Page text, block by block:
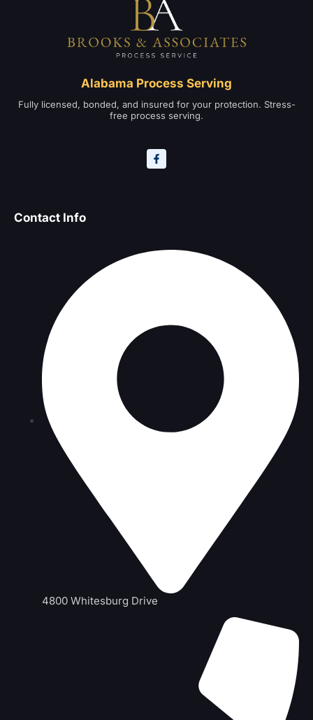
Alabama Process Serving
Fully licensed, bonded, and insured for your protection. Stress-
free process serving.
Contact Info
4800 Whitesburg Drive